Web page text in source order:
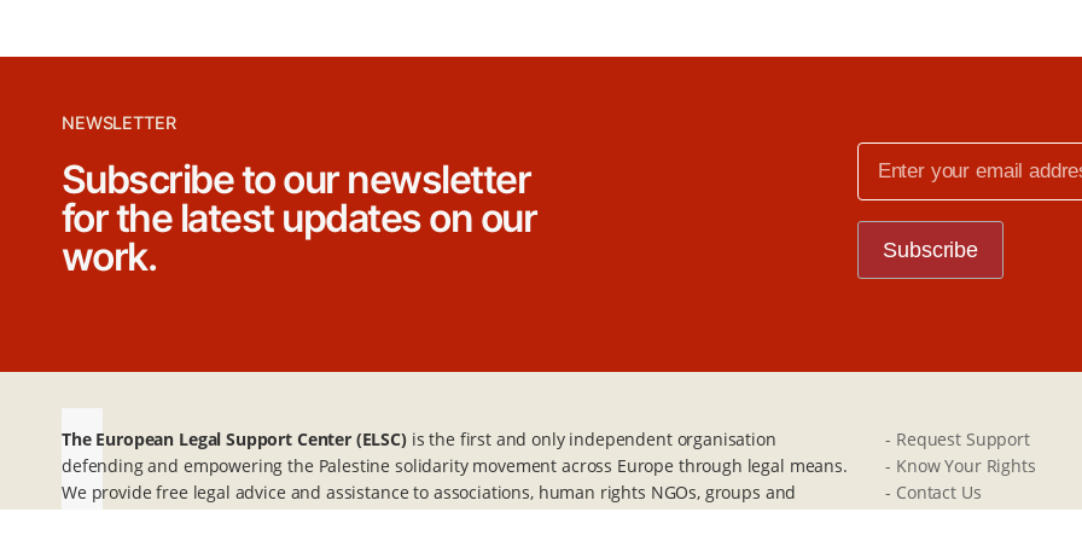
g
i
n
i
o
n
NEWSLETTER
Subscribe to our newsletter
for the latest updates on our
work.
The European Legal Support Center (ELSC)is the first and only independent organisation
defending and empowering the Palestine solidarity movement across Europe through legal means.
We provide free legal advice and assistance to associations, human rights NGOs, groups and
- Request Support
- Know Your Rights
- Contact Us